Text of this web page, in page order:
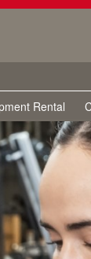
Rental